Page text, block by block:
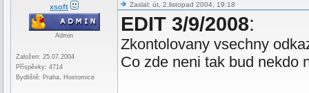
xsoft
Admin
Založen: 25.07.2004
Příspěvky: 4714
Bydliště: Praha, Hostomice
Zaslal: út, 2.listopad 2004, 19:18
EDIT 3/9/2008:
Zkontolovany vsechny
Co zde neni tak bud nekdo